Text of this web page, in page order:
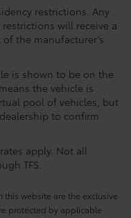
restrictions. Any
will receive a
the manufacturer’s
is shown to be on the
the vehicle is
pool of vehicles, but
to confirm
apply. Not all
TFS.
website are the exclusive
protected by applicable